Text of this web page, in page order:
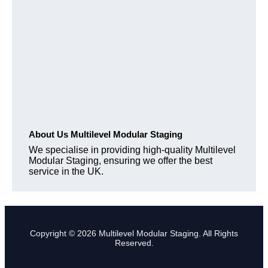
About Us Multilevel Modular Staging
We specialise in providing high-quality Multilevel
Modular Staging, ensuring we offer the best
service in the UK.
Copyright © 2026 Multilevel Modular Staging. All Rights
Reserved.